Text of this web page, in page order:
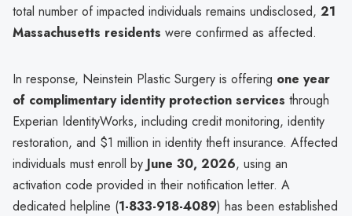
total number of impacted individuals remains undisclosed, 21
Massachusetts residents were confirmed as affected.
In response, Neinstein Plastic Surgery is offering one year
of complimentary identity protection services through
Experian IdentityWorks, including credit monitoring, identity
restoration, and $1 million in identity theft insurance. Affected
individuals must enroll by June 30, 2026, using an
activation code provided in their notification letter. A
dedicated helpline (1-833-918-4089) has been established